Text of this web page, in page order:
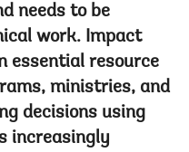
needs to be
work. Impact
essential resource
ministries, and
decisions using
increasingly